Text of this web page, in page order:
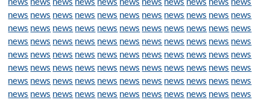
news news news news news news news news news news news
news news news news news news news news news news news
news news news news news news news news news news news
news news news news news news news news news news news
news news news news news news news news news news news
news news news news news news news news news news news
news news news news news news news news news news news